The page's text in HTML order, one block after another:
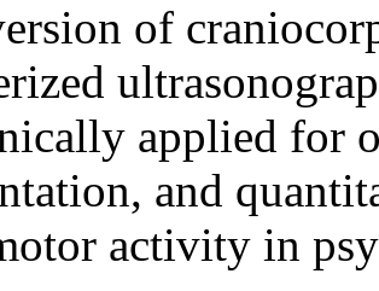
of
applied for
and
activity in